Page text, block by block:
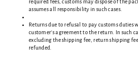
required fees, customs may dispose of the
assumes all responsibility in such cases.
Returns due to refusal to pay customs duties
customer's agreement to the return. In such
excluding the shipping fee, return shipping
refunded.